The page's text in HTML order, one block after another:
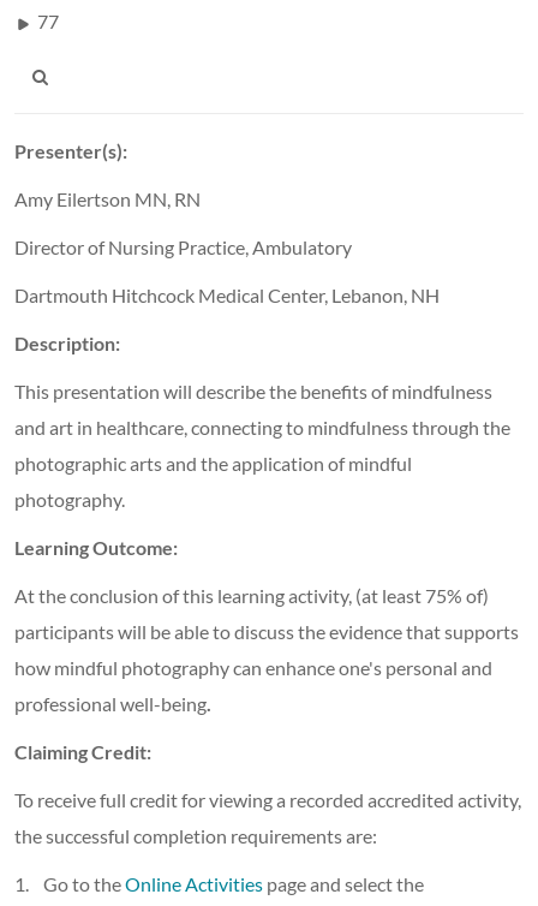
77
Presenter(s):
Amy Eilertson MN, RN
Director of Nursing Practice, Ambulatory
Dartmouth Hitchcock Medical Center, Lebanon, NH
Description:
This presentation will describe the benefits of mindfulness
and art in healthcare, connecting to mindfulness through the
photographic arts and the application of mindful
photography.
Learning Outcome:
At the conclusion of this learning activity, (at least 75% of)
participants will be able to discuss the evidence that supports
how mindful photography can enhance one's personal and
professional well-being
Claiming Credit:
To receive full credit for viewing a recorded accredited activity,
the successful completion requirements are:
1. Go to theOnline Activities page and select the